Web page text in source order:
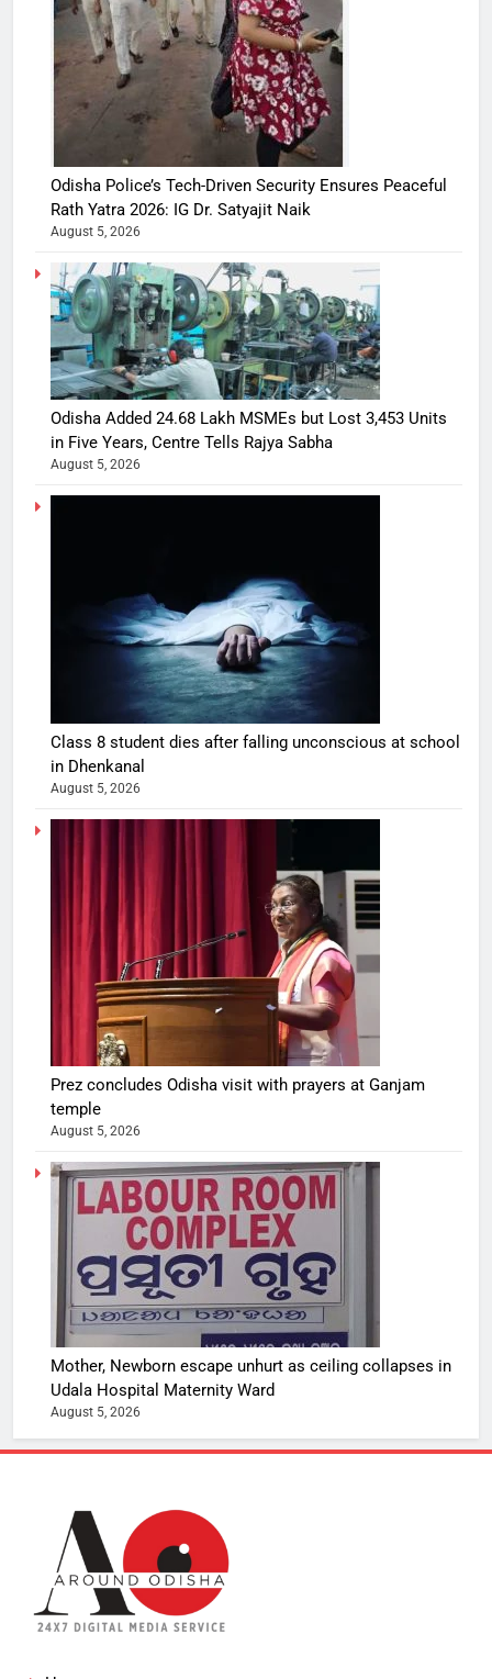
Odisha Police’s Tech-Driven Security Ensures Peaceful
Rath Yatra 2026: IG Dr. Satyajit Naik
August 5, 2026
Odisha Added 24.68 Lakh MSMEs but Lost 3,453 Units
in Five Years, Centre Tells Rajya Sabha
August 5, 2026
Class 8 student dies after falling unconscious at school
in Dhenkanal
August 5, 2026
Prez concludes Odisha visit with prayers at Ganjam
temple
August 5, 2026
Mother, Newborn escape unhurt as ceiling collapses in
Udala Hospital Maternity Ward
August 5, 2026